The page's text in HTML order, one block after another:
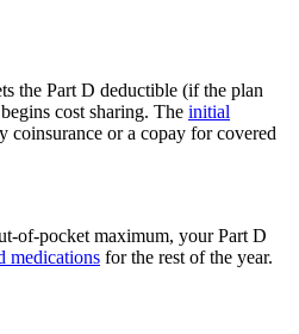
the Part D deductible (if the plan
cost sharing. The initial
coinsurance or a copay for covered
of-pocket maximum, your Part D
medications for the rest of the year.